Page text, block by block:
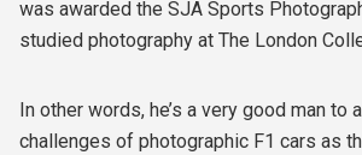
was awarded the SJA Sports
studied photography at The London
In other words, he’s a very good man to
challenges of photographic F1 cars as